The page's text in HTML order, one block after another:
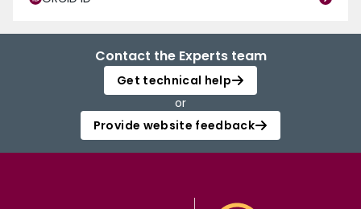
Contact the Experts team
Get technical help
or
Provide website feedback